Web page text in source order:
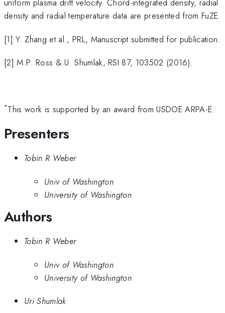
uniform plasma drift velocity. Chord-integrated density, radial
density and radial temperature data are presented from FuZE.
[1] Y. Zhang et al., PRL, Manuscript submitted for publication.
[2] M.P. Ross & U. Shumlak, RSI 87, 103502 (2016).
*This work is supported by an award from USDOE ARPA-E.
Presenters
Tobin R Weber
Univ of Washington
University of Washington
Authors
Tobin R Weber
Univ of Washington
University of Washington
Uri Shumlak